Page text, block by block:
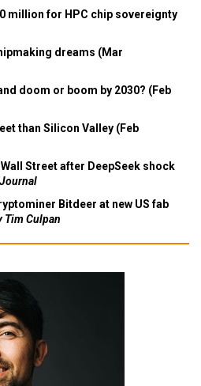
million for HPC chip sovereignty
dreams (Mar
doom or boom by 2030? (Feb
than Silicon Valley (Feb
Street after DeepSeek shock
Bitdeer at new US fab
Tim Culpan